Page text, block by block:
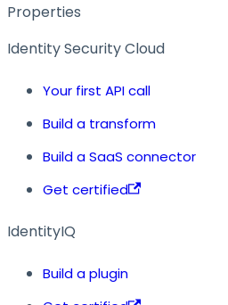
Properties
Identity Security Cloud
Your first API call
Build a transform
Build a SaaS connector
Get certified
IdentityIQ
Build a plugin